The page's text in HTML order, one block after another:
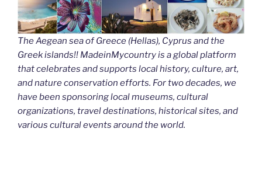
The Aegean sea of Greece (Hellas), Cyprus and the
Greek islands!! MadeinMycountry is a global platform
that celebrates and supports local history, culture, art,
and nature conservation efforts. For two decades, we
have been sponsoring local museums, cultural
organizations, travel destinations, historical sites, and
various cultural events around the world.